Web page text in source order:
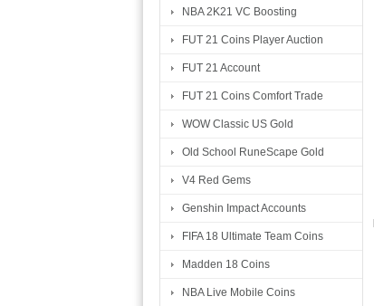
NBA 2K21 VC Boosting
FUT 21 Coins Player Auction
FUT 21 Account
FUT 21 Coins Comfort Trade
WOW Classic US Gold
Old School RuneScape Gold
V4 Red Gems
Genshin Impact Accounts
FIFA 18 Ultimate Team Coins
Madden 18 Coins
NBA Live Mobile Coins